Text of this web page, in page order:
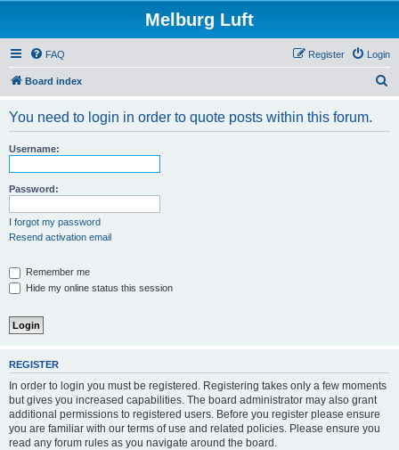
Melburg Luft
FAQ Login
Register
Board index
You need to login in order to quote posts within this forum.
Username:
Password:
I forgot my password
Resend activation email
Remember me
Hide my online status this session
REGISTER
In order to login you must be registered. Registering takes only a few moments
but gives you increased capabilities. The board administrator may also grant
additional permissions to registered users. Before you register please ensure
you are familiar with our terms of use and related policies. Please ensure you
read any forum rules as you navigate around the board.